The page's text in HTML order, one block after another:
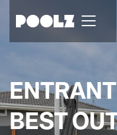
ENTRANT
BEST